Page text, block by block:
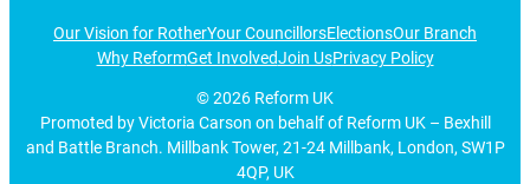
Our Vision for RotherYour CouncillorsElectionsOur Branch
Why ReformGet InvolvedJoin UsPrivacy Policy
©2026 Reform UK
Promoted by Victoria Carson on behalf of Reform UK – Bexhill
and Battle Branch. Millbank Tower, 21-24 Millbank, London, SW1P
4QP, UK